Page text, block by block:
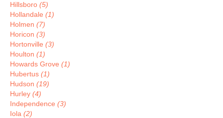
Hillsboro (5)
Hollandale (1)
Holmen (7)
Horicon (3)
Hortonville (3)
Houlton (1)
Howards Grove (1)
Hubertus (1)
Hudson (19)
Hurley (4)
Independence (3)
Iola (2)